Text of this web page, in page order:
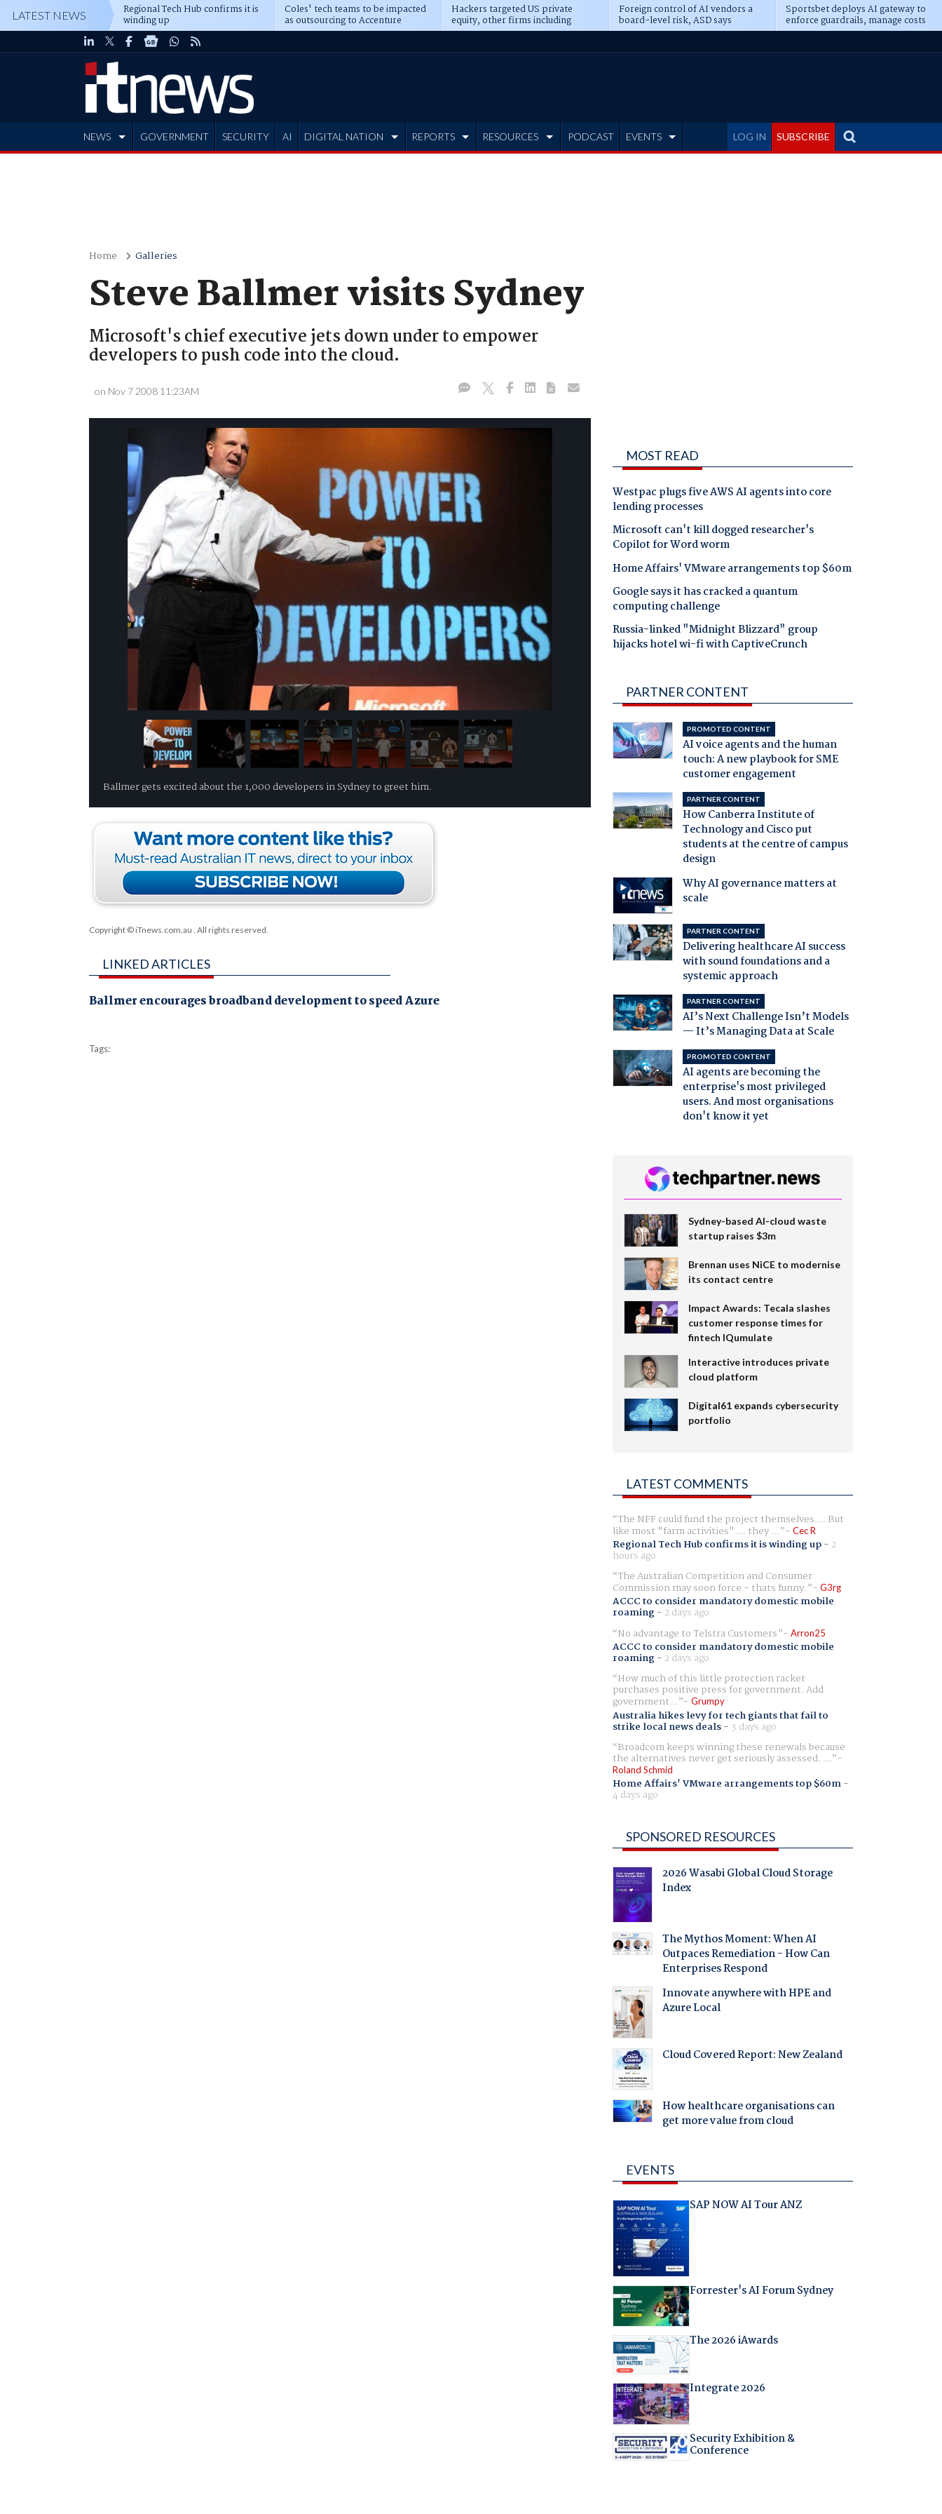
LATEST NEWS Regional Tech Hub confirms it is
winding up
Coles' tech teams to be impacted
as outsourcing to Accenture
deepens
Hackers targeted US private
equity, other firms including
Blackstone, CME
Foreign control of AI vendors a
board-level risk, ASD says
Sportsbet deploys AI gateway to
enforce guardrails, manage costs
LOG IN SUBSCRIBE
NEWS GOVERNMENT SECURITY AI DIGITAL NATION REPORTS RESOURCES PODCAST EVENTS
Home Galleries
Steve Ballmer visits Sydney
Microsoft's chief executive jets down under to empower
developers to push code into the cloud.
on Nov 7 2008 11:23AM
Ballmer gets excited about the 1,000 developers in Sydney to greet him.
Copyright © iTnews.com.au . All rights reserved.
LINKED ARTICLES
Ballmer encourages broadband development to speed Azure
Tags:
MOST READ
Westpac plugs five AWS AI agents into core
lending processes
Microsoft can't kill dogged researcher's
Copilot for Word worm
Home Affairs' VMware arrangements top $60m
Google says it has cracked a quantum
computing challenge
Russia-linked "Midnight Blizzard" group
hijacks hotel wi-fi with CaptiveCrunch
PARTNER CONTENT
PROMOTED CONTENT
AI voice agents and the human
touch: A new playbook for SME
customer engagement
PARTNER CONTENT
How Canberra Institute of
Technology and Cisco put
students at the centre of campus
design
Why AI governance matters at
scale
PARTNER CONTENT
Delivering healthcare AI success
with sound foundations and a
systemic approach
PARTNER CONTENT
AI’s Next Challenge Isn’t Models
— It’s Managing Data at Scale
PROMOTED CONTENT
AI agents are becoming the
enterprise's most privileged
users. And most organisations
don't know it yet
Sydney-based AI-cloud waste
startup raises $3m
Brennan uses NiCE to modernise
its contact centre
Impact Awards: Tecala slashes
customer response times for
fintech IQumulate
Interactive introduces private
cloud platform
Digital61 expands cybersecurity
portfolio
LATEST COMMENTS
The NFF could fund the project themselves.... But
like most "farm activities".... they ... Cec R
Regional Tech Hub confirms it is winding up- 2
hours ago
The Australian Competition and Consumer
Commission may soon force - thats funny. G3rg
ACCC to consider mandatory domestic mobile
roaming- 2 days ago
No advantage to Telstra Customers
Arron25
ACCC to consider mandatory domestic mobile
roaming- 2 days ago
How much of this little protection racket
purchases positive press for government. Add
government... Grumpy
Australia hikes levy for tech giants that fail to
strike local news deals- 3 days ago
Broadcom keeps winning these renewals because
the alternatives never get seriously assessed. ...
Roland Schmid
Home Affairs' VMware arrangements top $60m-
4 days ago
SPONSORED RESOURCES
2026 Wasabi Global Cloud Storage
Index
The Mythos Moment: When AI
Outpaces Remediation - How Can
Enterprises Respond
Innovate anywhere with HPE and
Azure Local
Cloud Covered Report: New Zealand
How healthcare organisations can
get more value from cloud
EVENTS
SAP NOW AI Tour ANZ
Forrester's AI Forum Sydney
The 2026 iAwards
Integrate 2026
Security Exhibition &
Conference